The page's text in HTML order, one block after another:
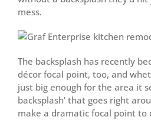
mess.
The backsplash has recently
décor focal point, too, and
just big enough for the area it
backsplash’ that goes right
make a dramatic focal point to